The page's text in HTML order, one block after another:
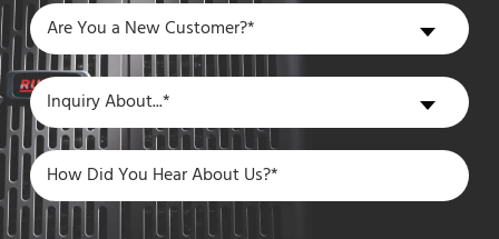
Are
You
a
New
Customer?
Are You a New Customer?*
Inquiry
About
Inquiry About...*